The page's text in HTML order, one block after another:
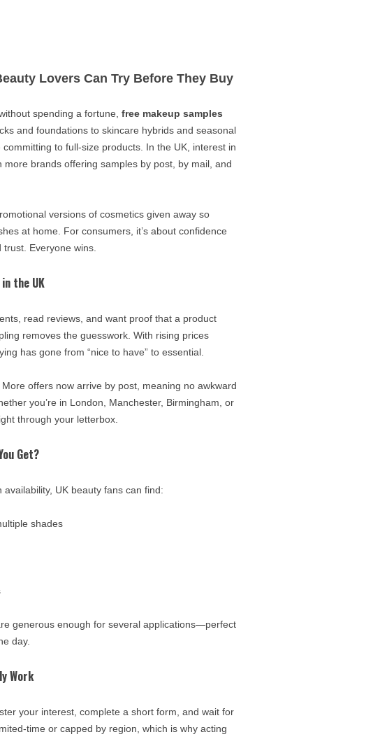
Lovers Can Try Before They Buy
spending a fortune,free makeup samples
and foundations to skincare hybrids and seasonal
to full-size products. In the UK, interest in
brands offering samples by post, by mail, and
versions of cosmetics given away so
at home. For consumers, it’s about confidence
Everyone wins.
the UK
read reviews, and want proof that a product
removes the guesswork. With rising prices
has gone from “nice to have” to essential.
offers now arrive by post, meaning no awkward
you’re in London, Manchester, Birmingham, or
through your letterbox.
Get?
UK beauty fans can find:
shades
generous enough for several applications—perfect
day.
Work
your interest, complete a short form, and wait for
time or capped by region, which is why acting